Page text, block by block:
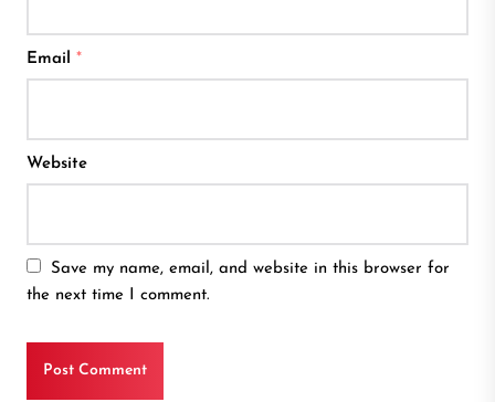
Email *
Website
Save my name, email, and website in this browser for
the next time I comment.